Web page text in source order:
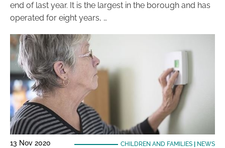
end of last year. It is the largest in the borough and has
operated for eight years, …
13 Nov 2020 CHILDREN AND FAMILIES| NEWS